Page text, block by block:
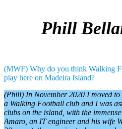
Phill
(MWF) Why do you think Walking
play here on Madeira Island?
(Phill) In November 2020 I moved
a Walking Football club and I was
clubs on the island, with the
Amaro, an IT engineer and his wife